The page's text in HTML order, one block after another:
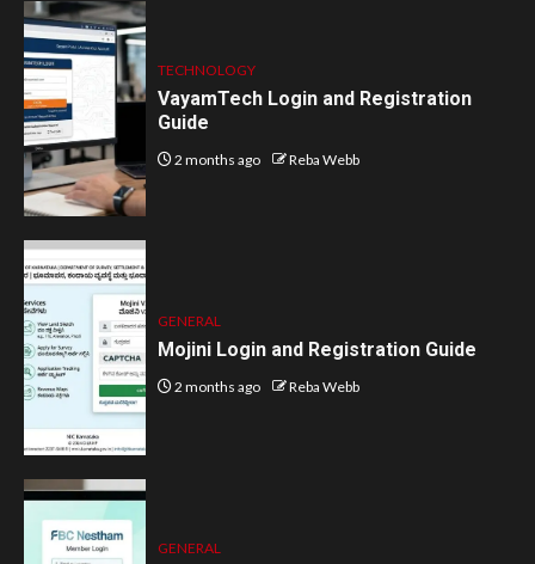
TECHNOLOGY
VayamTech Login and Registration
Guide
2 months ago Reba Webb
GENERAL
Mojini Login and Registration Guide
2 months ago Reba Webb
GENERAL